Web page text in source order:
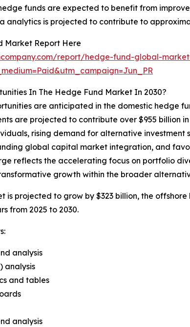
funds are expected to benefit from
analytics is projected to contribute to
Market Report Here
report/hedge-fund-global-
In The Hedge Fund Market In 2030?
are anticipated in the domestic hedge
are projected to contribute over $955 billion
rising demand for alternative
global capital market integration, and
reflects the accelerating focus on portfolio
growth within the broader
is projected to grow by $323 billion, the
from 2025 to 2030.
analysis
analysis
and tables
analysis